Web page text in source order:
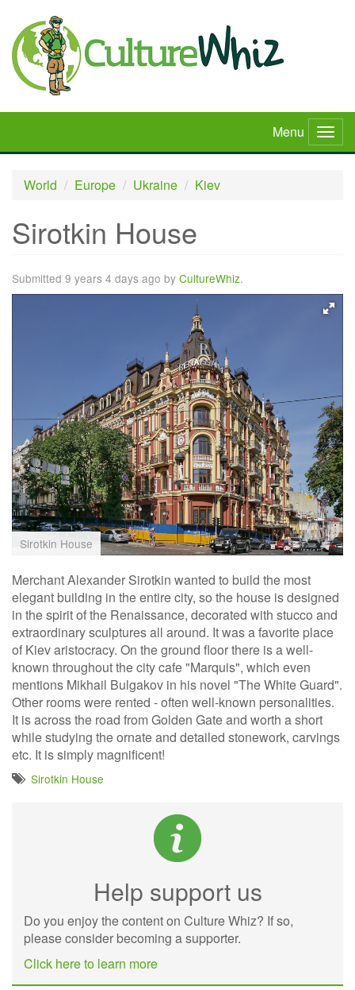
main
content
Menu
World
Europe Ukraine Kiev
Sirotkin House
Submitted 9 years 4 days ago by CultureWhiz.
Sirotkin House
Merchant Alexander Sirotkin wanted to build the most
elegant building in the entire city, so the house is designed
in the spirit of the Renaissance, decorated with stucco and
extraordinary sculptures all around. It was a favorite place
of Kiev aristocracy. On the ground floor there is a well-
known throughout the city cafe "Marquis", which even
mentions Mikhail Bulgakov in his novel "The White Guard".
Other rooms were rented - often well-known personalities.
It is across the road from Golden Gate and worth a short
while studying the ornate and detailed stonework, carvings
etc. It is simply magnificent!
Sirotkin House
Help support us
Do you enjoy the content on Culture Whiz? If so,
please consider becoming a supporter.
Click here to learn more